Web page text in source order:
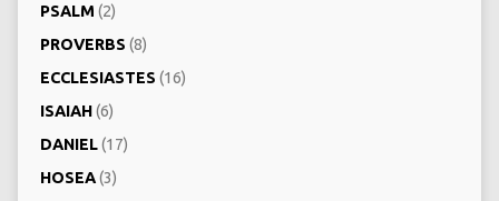
PSALM (2)
PROVERBS (8)
ECCLESIASTES (16)
ISAIAH(6)
DANIEL(17)
HOSEA(3)